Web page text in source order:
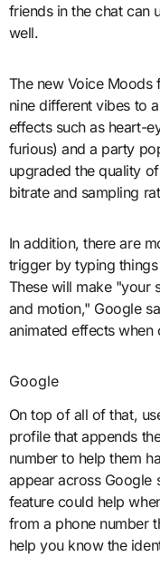
friends in the chat can
well.
The new Voice
nine different vibes to
effects such as heart-
furious) and a party
upgraded the quality
bitrate and sampling
In addition, there are
trigger by typing
These will make "your
and motion," Google
animated effects when
Google
On top of all of that,
profile that appends
number to help them
appear across Google
feature could help
from a phone number
help you know the